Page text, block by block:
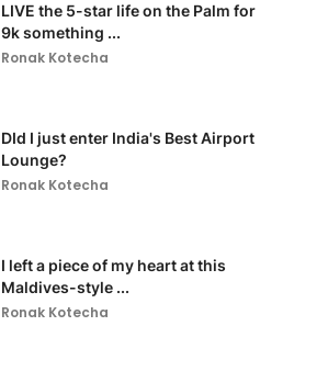
LIVE the 5-star life on the Palm for
9k something ...
Ronak Kotecha
DId I just enter India's Best Airport
Lounge?
Ronak Kotecha
I left a piece of my heart at this
Maldives-style ...
Ronak Kotecha